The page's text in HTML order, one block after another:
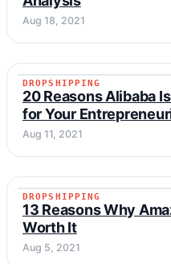
Aug 18, 2021
DROPSHIPPING
DROPSHIPPING
20 Reasons Alibaba
for Your
Aug 11, 2021
DROPSHIPPING
DROPSHIPPING
13 Reasons Why
Worth It
Aug 5, 2021